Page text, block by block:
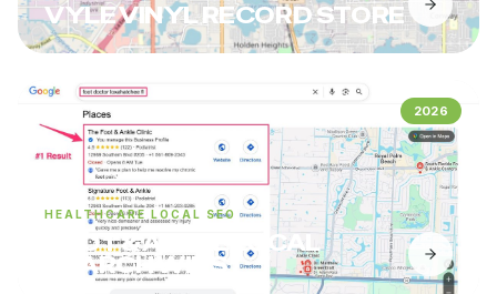
VYLE VINYL RECORD STORE
2026
HEALTHCARE LOCAL SEO
FOOT & ANKLE LOCAL
SEARCH WINS